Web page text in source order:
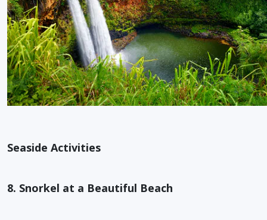
Seaside Activities
8. Snorkel at a Beautiful Beach